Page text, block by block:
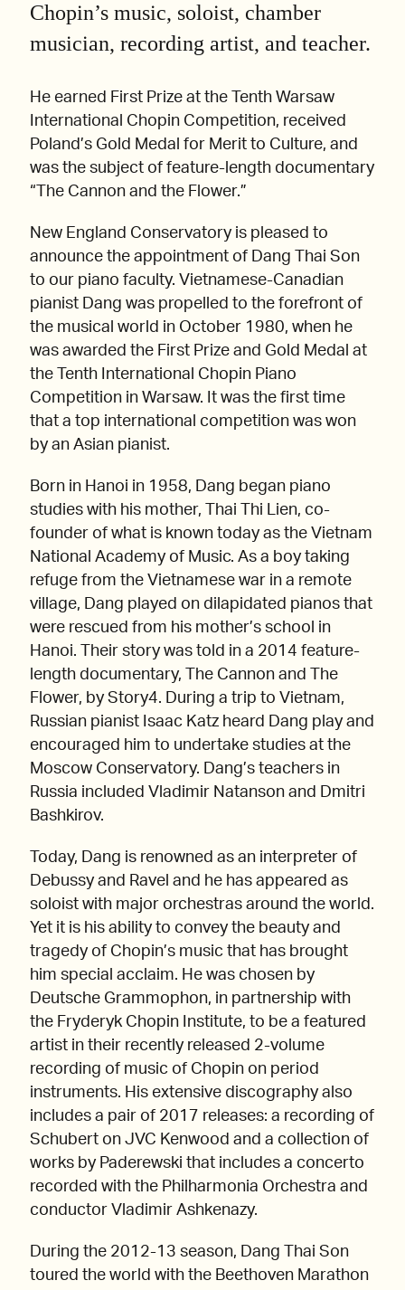
Chopin’s music, soloist, chamber
musician, recording artist, and teacher.
He earned First Prize at the Tenth Warsaw
International Chopin Competition, received
Poland’s Gold Medal for Merit to Culture, and
was the subject of feature-length documentary
“The Cannon and the Flower.”
New England Conservatory is pleased to
announce the appointment of Dang Thai Son
to our piano faculty. Vietnamese-Canadian
pianist Dang was propelled to the forefront of
the musical world in October 1980, when he
was awarded the First Prize and Gold Medal at
the Tenth International Chopin Piano
Competition in Warsaw. It was the first time
that a top international competition was won
by an Asian pianist.
Born in Hanoi in 1958, Dang began piano
studies with his mother, Thai Thi Lien, co-
founder of what is known today as the Vietnam
National Academy of Music. As a boy taking
refuge from the Vietnamese war in a remote
village, Dang played on dilapidated pianos that
were rescued from his mother’s school in
Hanoi. Their story was told in a 2014 feature-
length documentary, The Cannon and The
Flower, by Story4. During a trip to Vietnam,
Russian pianist Isaac Katz heard Dang play and
encouraged him to undertake studies at the
Moscow Conservatory. Dang’s teachers in
Russia included Vladimir Natanson and Dmitri
Bashkirov.
Today, Dang is renowned as an interpreter of
Debussy and Ravel and he has appeared as
soloist with major orchestras around the world.
Yet it is his ability to convey the beauty and
tragedy of Chopin’s music that has brought
him special acclaim. He was chosen by
Deutsche Grammophon, in partnership with
the Fryderyk Chopin Institute, to be a featured
artist in their recently released 2-volume
recording of music of Chopin on period
instruments. His extensive discography also
includes a pair of 2017 releases: a recording of
Schubert on JVC Kenwood and a collection of
works by Paderewski that includes a concerto
recorded with the Philharmonia Orchestra and
conductor Vladimir Ashkenazy.
During the 2012-13 season, Dang Thai Son
toured the world with the Beethoven Marathon